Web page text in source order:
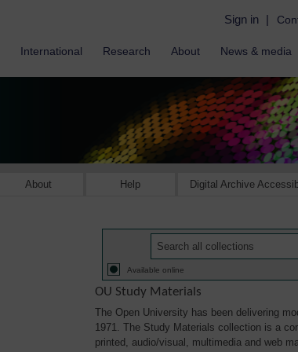
Sign in |
International Research About News & media
About Help Digital Archive
Available online
OU Study Materials
The Open University has been delivering
1971. The Study Materials collection is a
printed, audio/visual, multimedia and web